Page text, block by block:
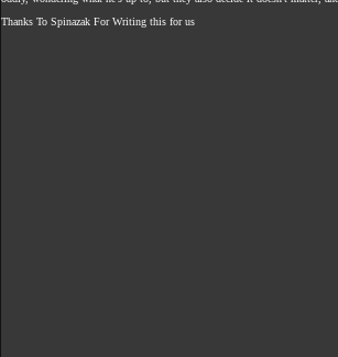
Thanks To Spinazak For Writing this for us